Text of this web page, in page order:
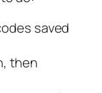
saved
then